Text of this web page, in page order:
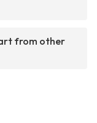
from other